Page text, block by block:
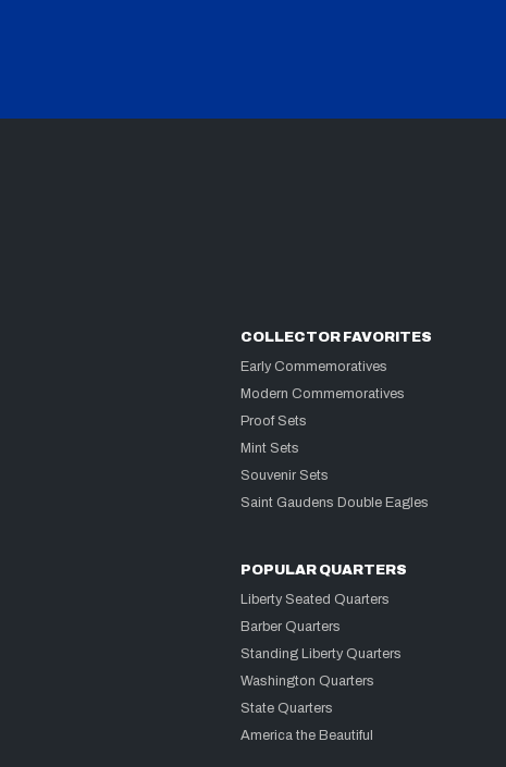
COLLECTOR FAVORITES
Early Commemoratives
Modern Commemoratives
Proof Sets
Mint Sets
Souvenir Sets
Saint Gaudens Double Eagles
POPULAR QUARTERS
Liberty Seated Quarters
Barber Quarters
Standing Liberty Quarters
Washington Quarters
State Quarters
America the Beautiful